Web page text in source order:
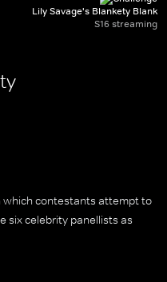
Lily Savage's Blankety Blank
S16 streaming
which contestants attempt to
six celebrity panellists as